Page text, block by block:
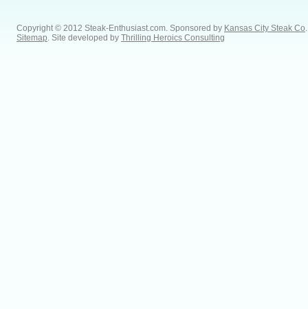
Copyright © 2012 Steak-Enthusiast.com. Sponsored by Kansas City Steak Co
Sitemap . Site developed by Thrilling Heroics Consulting